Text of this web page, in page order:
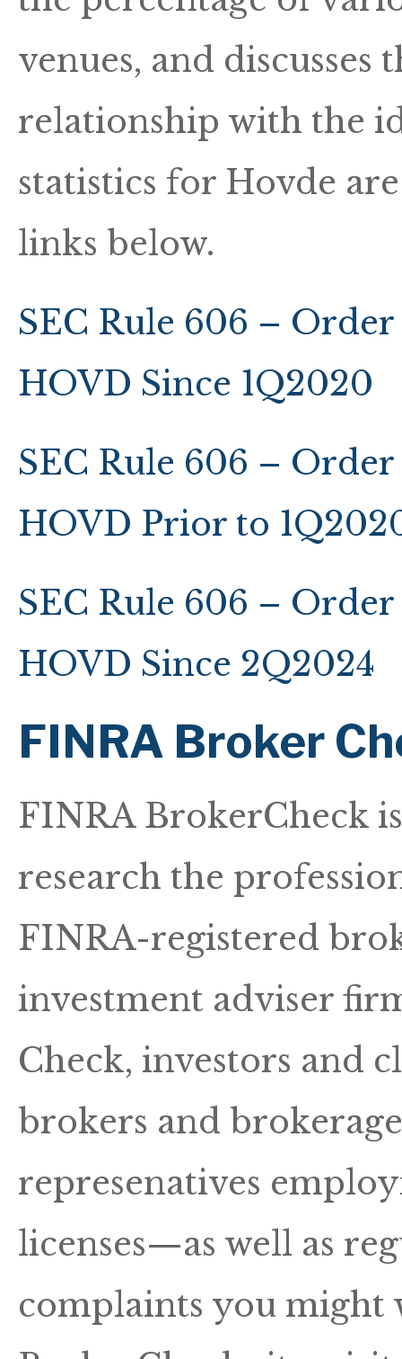
venues, and discusses
relationship with the
statistics for Hovde
links below.
SEC Rule 606 –
HOVD Since 1Q2020
SEC Rule 606 –
HOVD Prior to
SEC Rule 606 –
HOVD Since 2Q2024
FINRA Broker
FINRA BrokerCheck
research the
FINRA-registered
investment adviser
Check, investors and
brokers and
represenatives
licenses—as well as
complaints you might